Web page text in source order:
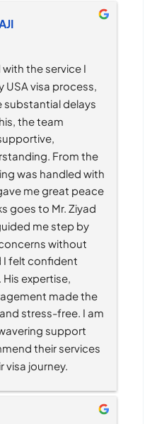
the service I
visa process,
substantial delays
the team
From the
was handled with
me great peace
goes to Mr. Ziyad
me step by
without
I felt confident
expertise,
made the
stress-free. I am
support
their services
journey.